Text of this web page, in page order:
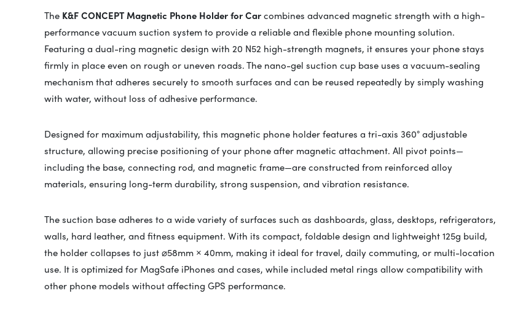
The K&F CONCEPT Magnetic Phone Holder for Carcombines advanced magnetic strength with a high-
performance vacuum suction system to provide a reliable and flexible phone mounting solution.
Featuring a dual-ring magnetic design with 20 N52 high-strength magnets, it ensures your phone stays
firmly in place even on rough or uneven roads. The nano-gel suction cup base uses a vacuum-sealing
mechanism that adheres securely to smooth surfaces and can be reused repeatedly by simply washing
with water, without loss of adhesive performance.
Designed for maximum adjustability, this magnetic phone holder features a tri-axis 360° adjustable
structure, allowing precise positioning of your phone after magnetic attachment. All pivot points—
including the base, connecting rod, and magnetic frame—are constructed from reinforced alloy
materials, ensuring long-term durability, strong suspension, and vibration resistance.
The suction base adheres to a wide variety of surfaces such as dashboards, glass, desktops, refrigerators,
walls, hard leather, and fitness equipment. With its compact, foldable design and lightweight 125g build,
the holder collapses to just ⌀58mm × 40mm, making it ideal for travel, daily commuting, or multi-location
use. It is optimized for MagSafe iPhones and cases, while included metal rings allow compatibility with
other phone models without affecting GPS performance.